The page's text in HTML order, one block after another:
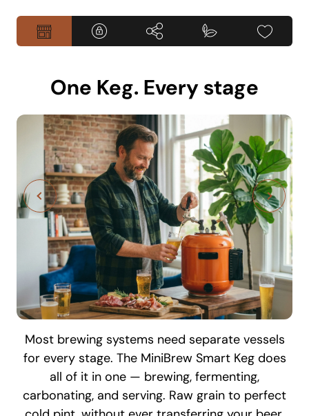
One Keg. Every stage
Most brewing systems need separate vessels
for every stage. The MiniBrew Smart Keg does
all of it in one — brewing, fermenting,
carbonating, and serving. Raw grain to perfect
Every stage of your brew is monitored and
controlled in real time — from your phone,
tablet, or any browser. Check fermentation
temperature, track progress, and get notified
The MiniBrew hop carrier holds up to 6